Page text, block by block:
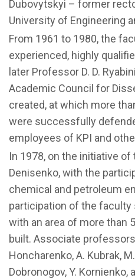
Dubovytskyi – former
University of Engineering
From 1961 to 1980, the
experienced, highly
later Professor D. D.
Academic Council for
created, at which more
were successfully
employees of KPI and
In 1978, on the initiative of
Denisenko, with the
chemical and petroleum
participation of the
with an area of ​​more than
built. Associate professors
Honcharenko, A. Kubrak,
Dobronogov, Y. Kornienko,